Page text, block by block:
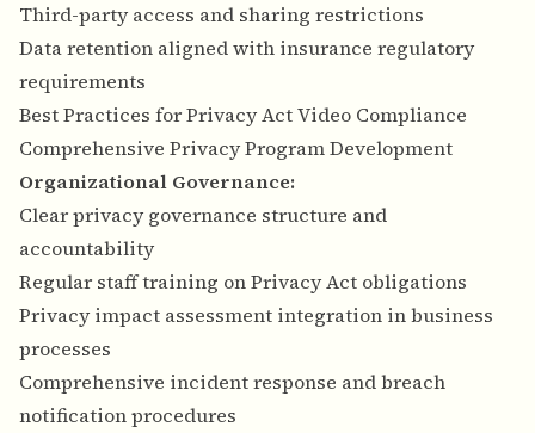
Third-party access and sharing restrictions
Data retention aligned with insurance regulatory
requirements
Best Practices for Privacy Act Video Compliance
Comprehensive Privacy Program Development
Organizational Governance:
Clear privacy governance structure and
accountability
Regular staff training on Privacy Act obligations
Privacy impact assessment integration in business
processes
Comprehensive incident response and breach
notification procedures